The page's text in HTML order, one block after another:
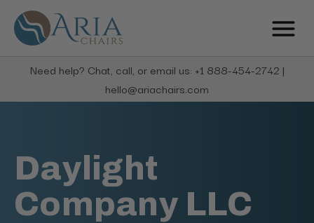
Need help? Chat, call, or email us: +1 888-454-2742 |
hello@ariachairs.com
Daylight
Company LLC